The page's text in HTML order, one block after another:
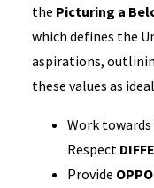
the Picturing a
which defines the
aspirations,
these values as
Work towards
Respect
Provide